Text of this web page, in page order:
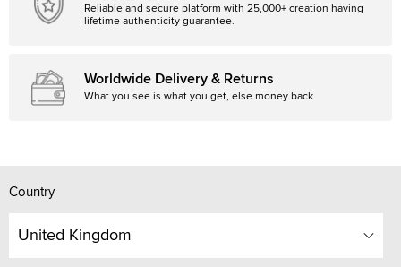
Reliable and secure platform with 25,000+ creation having
lifetime authenticity guarantee.
Worldwide Delivery & Returns
What you see is what you get, else money back
Country
United Kingdom